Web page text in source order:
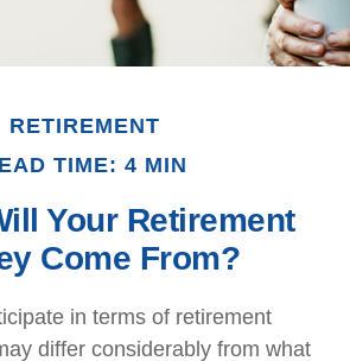
RETIREMENT
TIME: 4 MIN
Your Retirement
Come From?
in terms of retirement
differ considerably from what